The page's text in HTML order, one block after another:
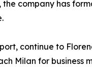
company has
continue to
Milan for business